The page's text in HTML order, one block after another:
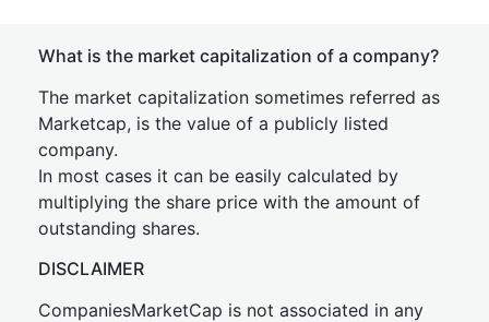
What is the market capitalization of a company?
The market capitalization sometimes referred as
Marketcap, is the value of a publicly listed
company.
In most cases it can be easily calculated by
multiplying the share price with the amount of
outstanding shares.
DISCLAIMER
CompaniesMarketCap is not associated in any